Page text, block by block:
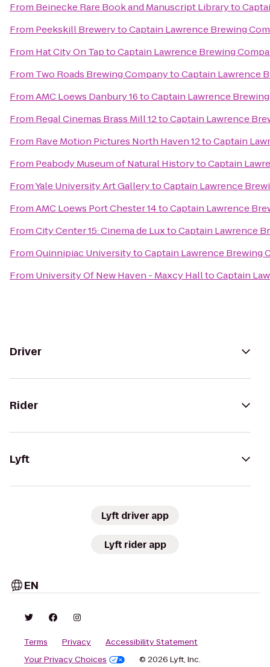
From Beinecke Rare Book and Manuscript Libraryto
From Peekskill BrewerytoCaptain Lawrence Brewing
From Hat City On TaptoCaptain Lawrence Brewing
From Two Roads Brewing CompanytoCaptain Lawrence
FromAMC Loews Danbury 16toCaptain Lawrence
From Regal Cinemas Brass Mill 12toCaptain Lawrence
From Rave Motion Pictures North Haven 12toCaptain
From Peabody Museum of Natural HistorytoCaptain
FromYale University Art GallerytoCaptain Lawrence
FromAMC Loews Port Chester 14toCaptain Lawrence
FromCity Center 15: Cinema de LuxtoCaptain Lawrence
FromQuinnipiac UniversitytoCaptain Lawrence Brewing
From University Of New Haven - Maxcy HalltoCaptain
Driver
Rider
Lyft
Lyft driver app
Lyft rider app
EN
Terms Privacy
Accessibility Statement
Your Privacy Choices
© 2026 Lyft, Inc.